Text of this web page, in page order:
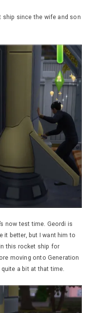
since the wife and son
now test time. Geordi is
it better, but I want him to
this rocket ship for
moving onto Generation
a bit at that time.